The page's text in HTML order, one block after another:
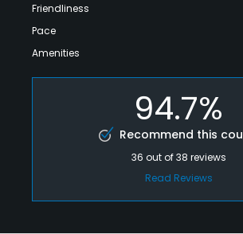
Friendliness
Pace
Amenities
94.7%
Recommend this
36 out of38 reviews
Read Reviews